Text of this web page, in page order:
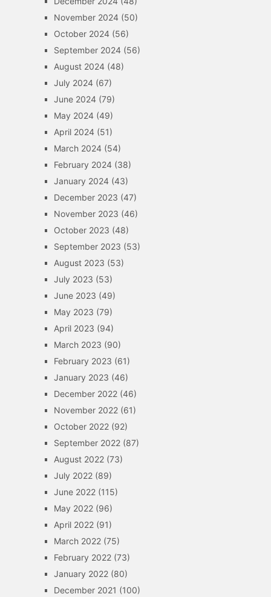
November 2024(50)
October 2024(56)
September 2024(56)
August 2024(48)
July 2024(67)
June 2024(79)
May 2024(49)
April 2024(51)
March 2024(54)
February 2024(38)
January 2024(43)
December 2023 (47)
November 2023 (46)
October 2023 (48)
September 2023 (53)
August 2023 (53)
July 2023 (53)
June 2023 (49)
May 2023 (79)
April 2023 (94)
March 2023 (90)
February 2023 (61)
January 2023 (46)
December 2022(46)
November 2022(61)
October 2022(92)
September 2022(87)
August 2022(73)
July 2022(89)
June 2022(115)
May 2022(96)
April 2022(91)
March 2022(75)
February 2022(73)
January 2022(80)
December 2021 (100)